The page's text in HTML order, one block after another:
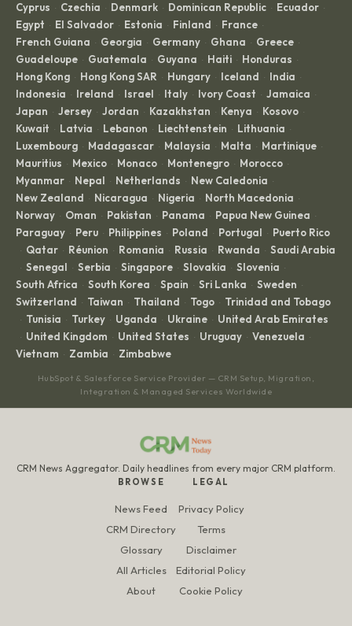
Cyprus · Czechia · Denmark · Dominican Republic · Ecuador ·
Egypt · El Salvador · Estonia · Finland · France ·
French Guiana · Georgia · Germany · Ghana · Greece ·
Guadeloupe · Guatemala · Guyana · Haiti · Honduras ·
Hong Kong · Hong Kong SAR · Hungary · Iceland · India ·
Indonesia · Ireland · Israel · Italy · Ivory Coast · Jamaica ·
Japan · Jersey · Jordan · Kazakhstan · Kenya · Kosovo ·
Kuwait · Latvia · Lebanon · Liechtenstein · Lithuania ·
Luxembourg · Madagascar · Malaysia · Malta · Martinique ·
Mauritius · Mexico · Monaco · Montenegro · Morocco ·
Myanmar · Nepal · Netherlands · New Caledonia ·
New Zealand · Nicaragua · Nigeria · North Macedonia ·
Norway · Oman · Pakistan · Panama · Papua New Guinea ·
Paraguay · Peru · Philippines · Poland · Portugal · Puerto Rico
· Qatar · Réunion · Romania · Russia · Rwanda · Saudi Arabia
· Senegal · Serbia · Singapore · Slovakia · Slovenia ·
South Africa · South Korea · Spain · Sri Lanka · Sweden ·
Switzerland · Taiwan · Thailand · Togo · Trinidad and Tobago
· Tunisia · Turkey · Uganda · Ukraine · United Arab Emirates
· United Kingdom · United States · Uruguay · Venezuela ·
Vietnam · Zambia · Zimbabwe
HubSpot & Salesforce Service Provider — CRM Setup, Migration,
Integration & Managed Services Worldwide
CRM News Aggregator. Daily headlines from every major CRM platform.
BROWSE
News Feed
CRM Directory
Glossary
All Articles
About
LEGAL
Privacy Policy
Terms
Disclaimer
Editorial Policy
Cookie Policy